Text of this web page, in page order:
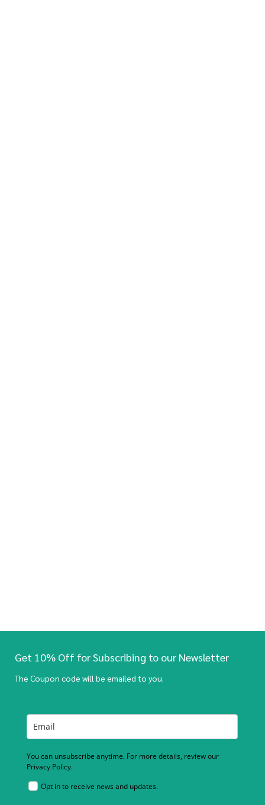
Get 10% Off for Subscribing to our Newsletter
The Coupon code will be emailed to you.
You can unsubscribe anytime. For more details, review our
Privacy Policy.
Opt in to receive news and updates.